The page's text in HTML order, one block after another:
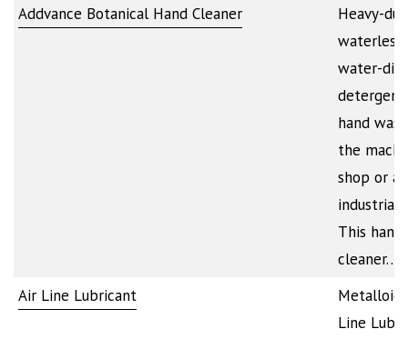
Addvance Botanical Hand Cleaner
Heavy-
waterless
water-
hand
the
shop or
industrial
This hand
cleaner…
Air Line Lubricant
Line